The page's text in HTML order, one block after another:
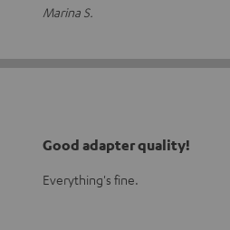
Marina S.
Good adapter quality!
Everything's fine.